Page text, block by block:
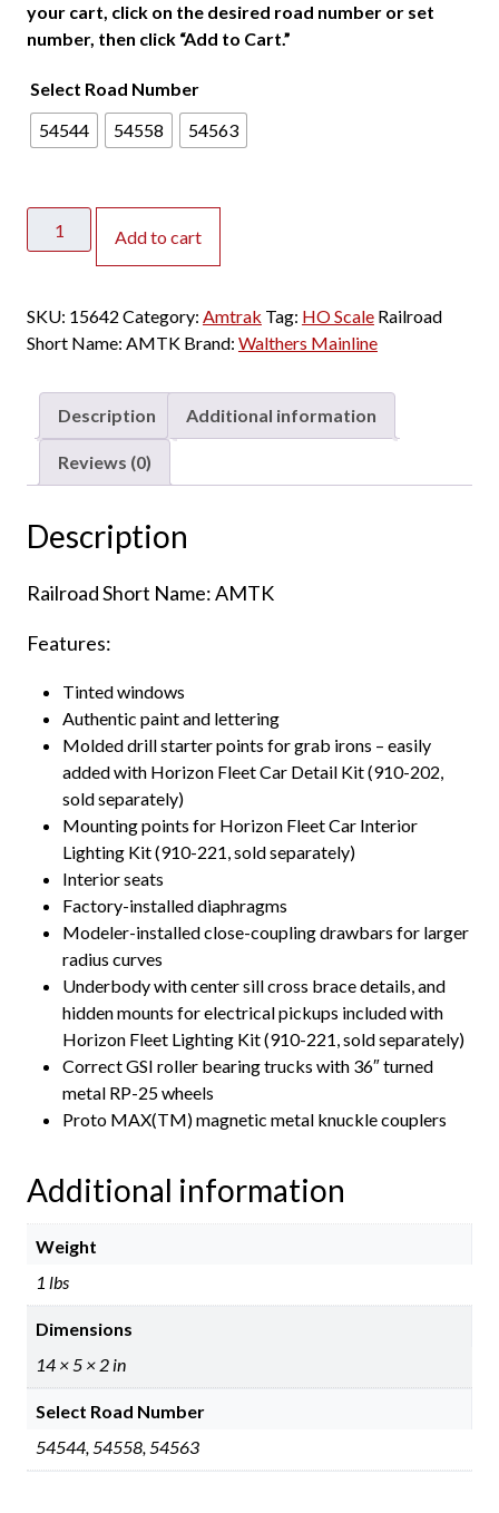
your cart, click on the desired road number or set
number, then click “Add to Cart.”
Select Road Number
54544
54558 54563
Mainline
Horizon
Fleet
Amtrak
"Phase
quantity
Add to cart
SKU: 15642 Category: Amtrak Tag: HO Scale Railroad
Short Name: AMTK Brand: Walthers Mainline
Description Additional information
Reviews (0)
Description
Railroad Short Name: AMTK
Features:
Tinted windows
Authentic paint and lettering
Molded drill starter points for grab irons – easily
added with Horizon Fleet Car Detail Kit (910-202,
sold separately)
Mounting points for Horizon Fleet Car Interior
Lighting Kit (910-221, sold separately)
Interior seats
Factory-installed diaphragms
Modeler-installed close-coupling drawbars for larger
radius curves
Underbody with center sill cross brace details, and
hidden mounts for electrical pickups included with
Horizon Fleet Lighting Kit (910-221, sold separately)
Correct GSI roller bearing trucks with 36″ turned
metal RP-25 wheels
Proto MAX(TM) magnetic metal knuckle couplers
Additional information
Weight
1 lbs
Dimensions
14 × 5 × 2 in
Select Road Number
54544, 54558, 54563